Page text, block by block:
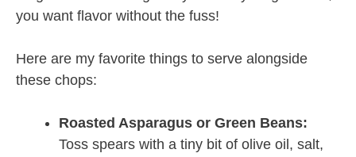
you want flavor without the fuss!
Here are my favorite things to serve alongside
these chops:
Roasted Asparagus or Green Beans:
Toss spears with a tiny bit of olive oil, salt,